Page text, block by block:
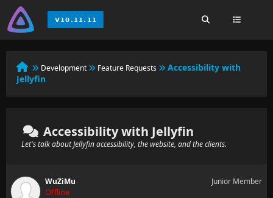
Development Feature Requests
Accessibility with
Jellyfin
Accessibility with Jellyfin
Let's talk about Jellyfin accessibility, the website, and the clients.
WuZiMu
Offline
Junior Member